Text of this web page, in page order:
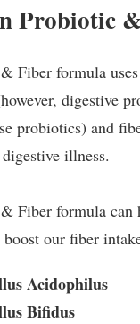
Probiotic
Fiber formula
digestive
probiotics) and
illness.
Fiber formula can
our fiber
Acidophilus
Bifidus